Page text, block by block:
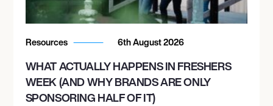
Resources 6th August 2026
WHAT ACTUALLY HAPPENS IN FRESHERS
WEEK (AND WHY BRANDS ARE ONLY
SPONSORING HALF OF IT)